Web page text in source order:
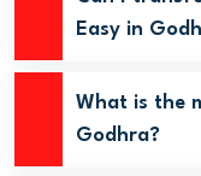
Easy in
What is the
Godhra?